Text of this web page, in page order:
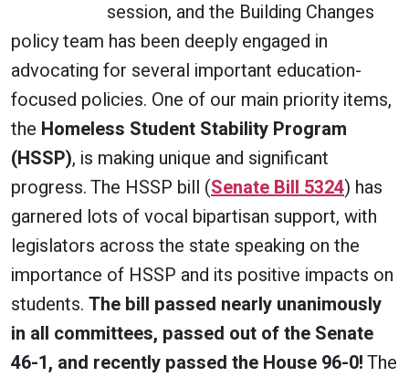
session, and the Building Changes
policy team has been deeply engaged in
advocating for several important education-
focused policies. One of our main priority items,
the Homeless Student Stability Program
(HSSP), is making unique and significant
progress. The HSSP bill (Senate Bill 5324) has
garnered lots of vocal bipartisan support, with
legislators across the state speaking on the
importance of HSSP and its positive impacts on
students. The bill passed nearly unanimously
in all committees, passed out of the Senate
46-1, and recently passed the House 96-0!The